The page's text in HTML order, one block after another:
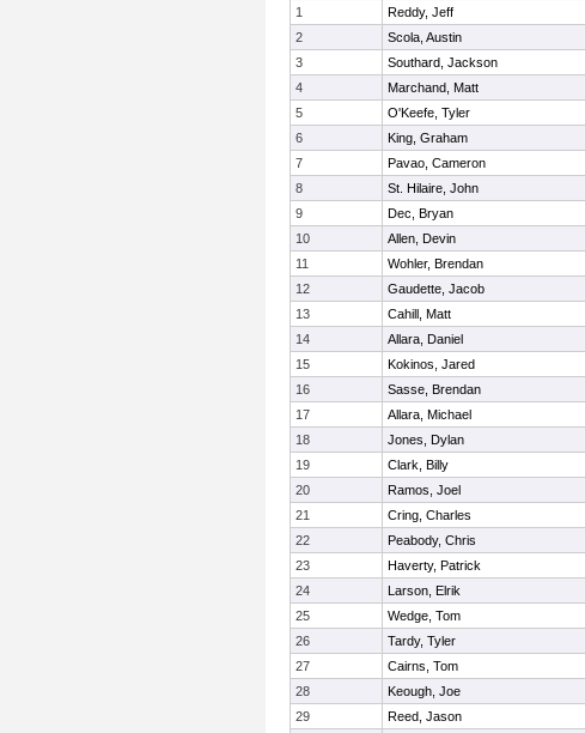
1
Reddy, Jeff
2
Scola, Austin
3
Southard, Jackson
4
Marchand, Matt
5
O'Keefe, Tyler
6
King, Graham
7
Pavao, Cameron
8
St. Hilaire, John
9
Dec, Bryan
10
Allen, Devin
11
Wohler, Brendan
12
Gaudette, Jacob
13
Cahill, Matt
14
Allara, Daniel
15
Kokinos, Jared
16
Sasse, Brendan
17
Allara, Michael
18
Jones, Dylan
19
Clark, Billy
20
Ramos, Joel
21
Cring, Charles
22
Peabody, Chris
23
Haverty, Patrick
24
Larson, Elrik
25
Wedge, Tom
26
Tardy, Tyler
27
Cairns, Tom
28
Keough, Joe
29
Reed, Jason